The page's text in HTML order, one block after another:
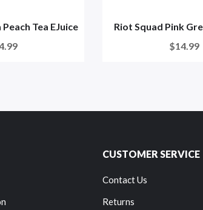
Tea EJuice
Riot Squad Pink
$14.99
CUSTOMER SERVICE
Contact Us
Returns